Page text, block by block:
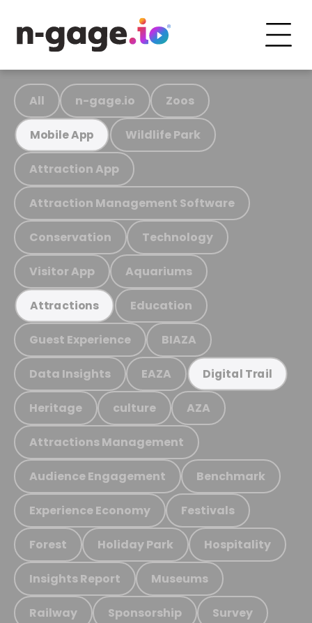
All n-gage.io Zoos
Mobile App Wildlife Park
Attraction App
Attraction Management Software
Conservation Technology
Visitor App Aquariums
Attractions Education
Guest Experience BIAZA
Data Insights EAZA Digital Trail
Heritage culture AZA
Attractions Management
Audience Engagement Benchmark
Experience Economy Festivals
Forest Holiday Park Hospitality
Insights Report Museums
Railway Sponsorship Survey